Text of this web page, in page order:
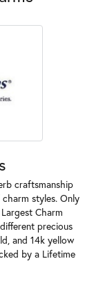
craftsmanship
styles. Only
Charm
precious
and 14k yellow
by a Lifetime